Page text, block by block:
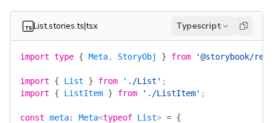
List.stories.ts|tsx Typescript
import type { Meta, StoryObj } from '@storybook/
import { List } from './List' ;
import { ListItem } from './ListItem' ;
const meta: Meta<typeof List> = {